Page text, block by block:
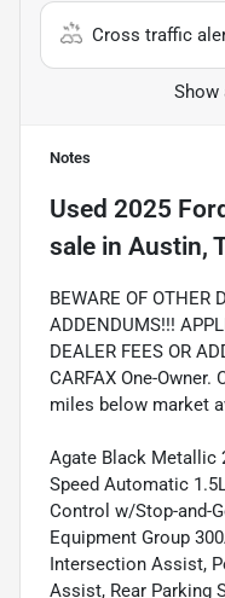
Cross traffic
Show
Notes
Used 2025
sale in Austin,
BEWARE OF OTHER
ADDENDUMS!!!
DEALER FEES OR
CARFAX One-Owner.
miles below market
Agate Black Metallic
Speed Automatic
Control w/Stop-and-
Equipment Group
Intersection Assist,
Assist, Rear Parking